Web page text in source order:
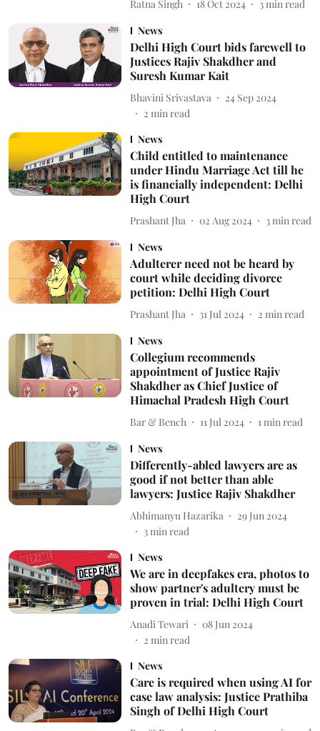
Ratna Singh 18 Oct 2024 3 min read
News
Delhi High Court bids farewell to
Justices Rajiv Shakdher and
Suresh Kumar Kait
Bhavini Srivastava
24 Sep 2024
2 min read
News
Child entitled to maintenance
under Hindu Marriage Act till he
is financially independent: Delhi
High Court
Prashant Jha 02 Aug 2024 3 min read
News
Adulterer need not be heard by
court while deciding divorce
petition: Delhi High Court
Prashant Jha 31 Jul 2024 2 min read
News
Collegium recommends
appointment of Justice Rajiv
Shakdher as Chief Justice of
Himachal Pradesh High Court
Bar & Bench 11 Jul 2024 1 min read
News
Differently-abled lawyers are as
good if not better than able
lawyers: Justice Rajiv Shakdher
Abhimanyu Hazarika
29 Jun 2024
3min read
News
We are in deepfakes era, photos to
show partner's adultery must be
proven in trial: Delhi High Court
Anadi Tewari
08 Jun 2024
2 min read
News
Care is required when using AI for
case law analysis: Justice Prathiba
Singh of Delhi High Court